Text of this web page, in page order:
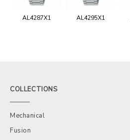
AL4287X1 AL4295X1
COLLECTIONS
Mechanical
Fusion